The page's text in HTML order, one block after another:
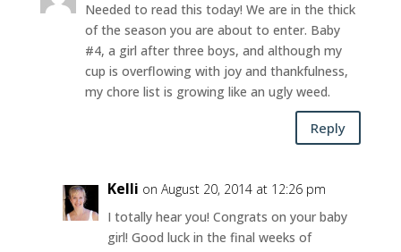
Needed to read this today! We are in the thick
of the season you are about to enter. Baby
#4, a girl after three boys, and although my
cup is overflowing with joy and thankfulness,
my chore list is growing like an ugly weed.
Reply
Kelli on August 20, 2014 at 12:26 pm
I totally hear you! Congrats on your baby
girl! Good luck in the final weeks of